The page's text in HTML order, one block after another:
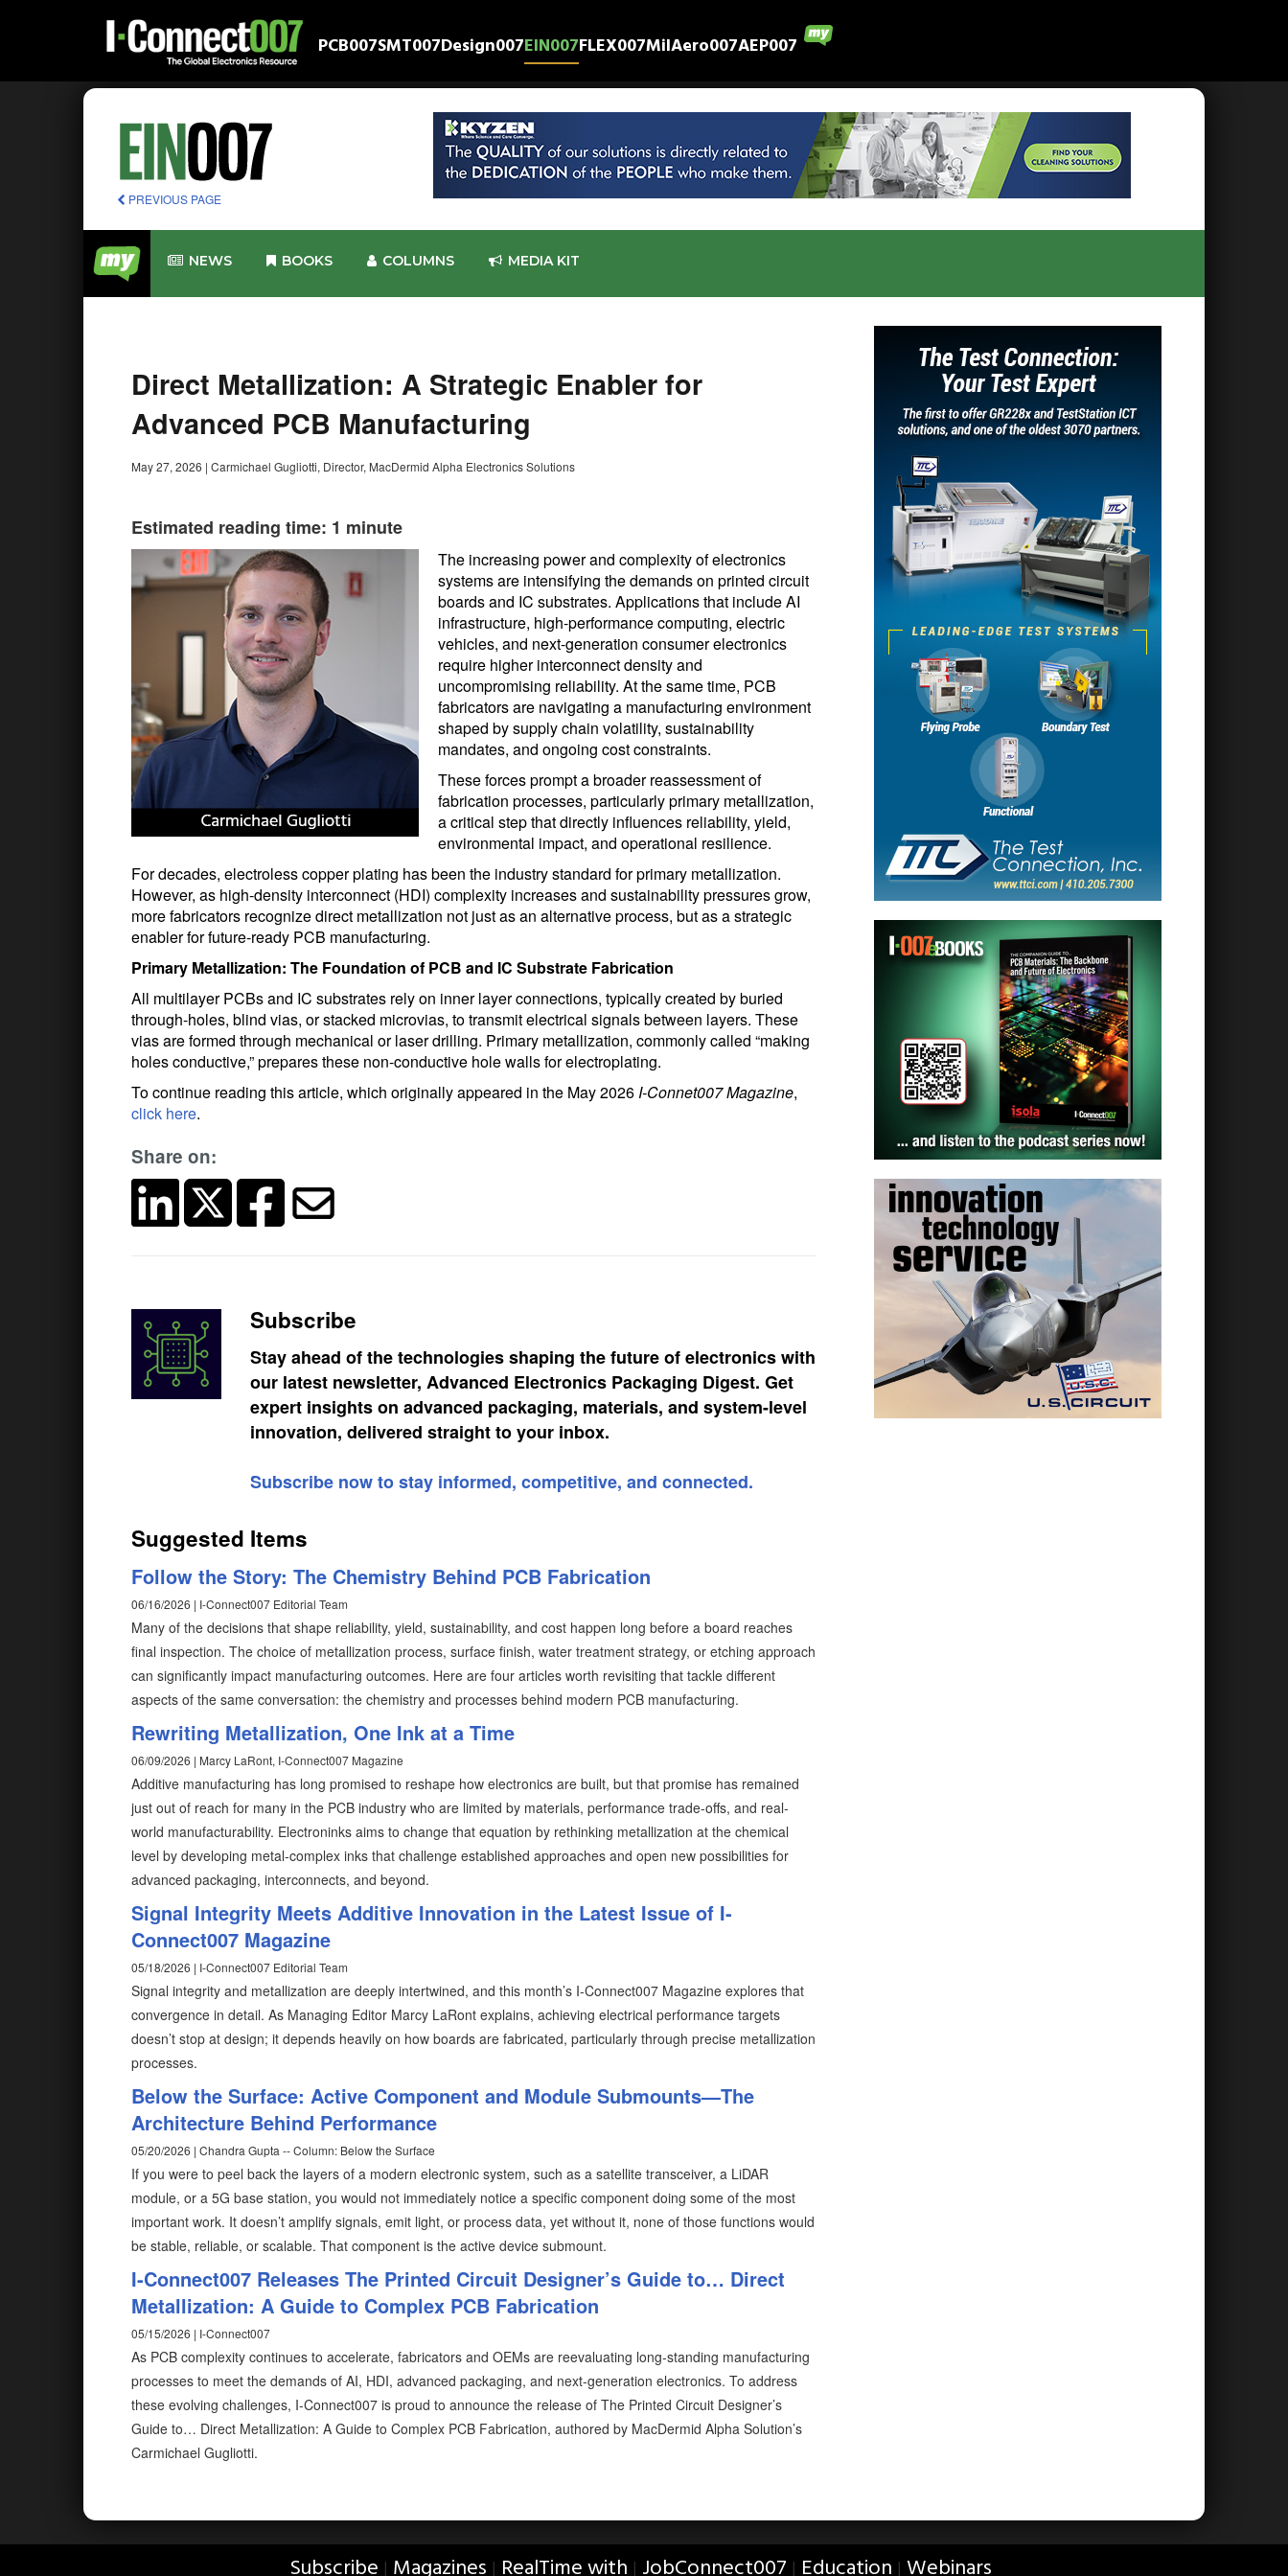
PCB007SMT007Design007EIN007FLEX007MilAero007AEP007
PREVIOUS PAGE
NEWS BOOKS COLUMNS MEDIA KIT
Direct Metallization: A Strategic Enabler for
Advanced PCB Manufacturing
May 27, 2026 | Carmichael Gugliotti, Director, MacDermid Alpha Electronics Solutions
Estimated reading time: 1 minute
The increasing power and complexity of electronics
systems are intensifying the demands on printed circuit
boards and IC substrates. Applications that include AI
infrastructure, high-performance computing, electric
vehicles, and next-generation consumer electronics
require higher interconnect density and
uncompromising reliability. At the same time, PCB
fabricators are navigating a manufacturing environment
shaped by supply chain volatility, sustainability
mandates, and ongoing cost constraints.
These forces prompt a broader reassessment of
fabrication processes, particularly primary metallization,
a critical step that directly influences reliability, yield,
environmental impact, and operational resilience.
For decades, electroless copper plating has been the industry standard for primary metallization.
However, as high-density interconnect (HDI) complexity increases and sustainability pressures grow,
more fabricators recognize direct metallization not just as an alternative process, but as a strategic
enabler for future‑ready PCB manufacturing.
Primary Metallization: The Foundation of PCB and IC Substrate Fabrication
All multilayer PCBs and IC substrates rely on inner layer connections, typically created by buried
through-holes, blind vias, or stacked microvias, to transmit electrical signals between layers. These
vias are formed through mechanical or laser drilling. Primary metallization, commonly called “making
holes conductive,” prepares these non-conductive hole walls for electroplating.
To continue reading this article, which originally appeared in the May 2026I-Connet007 Magazine,
click here.
Share on:
Subscribe
Stay ahead of the technologies shaping the future of electronics with
our latest newsletter, Advanced Electronics Packaging Digest. Get
expert insights on advanced packaging, materials, and system-level
innovation, delivered straight to your inbox.
Subscribe now to stay informed, competitive, and connected.
Suggested Items
Follow the Story: The Chemistry Behind PCB Fabrication
06/16/2026 | I-Connect007 Editorial Team
Many of the decisions that shape reliability, yield, sustainability, and cost happen long before a board reaches
final inspection. The choice of metallization process, surface finish, water treatment strategy, or etching approach
can significantly impact manufacturing outcomes. Here are four articles worth revisiting that tackle different
aspects of the same conversation: the chemistry and processes behind modern PCB manufacturing.
Rewriting Metallization, One Ink at a Time
06/09/2026 | Marcy LaRont, I-Connect007 Magazine
Additive manufacturing has long promised to reshape how electronics are built, but that promise has remained
just out of reach for many in the PCB industry who are limited by materials, performance trade-offs, and real-
world manufacturability. Electroninks aims to change that equation by rethinking metallization at the chemical
level by developing metal-complex inks that challenge established approaches and open new possibilities for
advanced packaging, interconnects, and beyond.
Signal Integrity Meets Additive Innovation in the Latest Issue of I-
Connect007 Magazine
05/18/2026 | I-Connect007 Editorial Team
Signal integrity and metallization are deeply intertwined, and this month’s I-Connect007 Magazine explores that
convergence in detail. As Managing Editor Marcy LaRont explains, achieving electrical performance targets
doesn’t stop at design; it depends heavily on how boards are fabricated, particularly through precise metallization
processes.
Below the Surface: Active Component and Module Submounts—The
Architecture Behind Performance
05/20/2026 | Chandra Gupta -- Column: Below the Surface
If you were to peel back the layers of a modern electronic system, such as a satellite transceiver, a LiDAR
module, or a 5G base station, you would not immediately notice a specific component doing some of the most
important work. It doesn’t amplify signals, emit light, or process data, yet without it, none of those functions would
be stable, reliable, or scalable. That component is the active device submount.
I-Connect007 Releases The Printed Circuit Designer’s Guide to… Direct
Metallization: A Guide to Complex PCB Fabrication
05/15/2026 | I-Connect007
As PCB complexity continues to accelerate, fabricators and OEMs are reevaluating long-standing manufacturing
processes to meet the demands of AI, HDI, advanced packaging, and next-generation electronics. To address
these evolving challenges, I-Connect007 is proud to announce the release of The Printed Circuit Designer’s
Guide to… Direct Metallization: A Guide to Complex PCB Fabrication, authored by MacDermid Alpha Solution’s
Carmichael Gugliotti.
Subscribe | Magazines | RealTime with | JobConnect007 | Education | Webinars